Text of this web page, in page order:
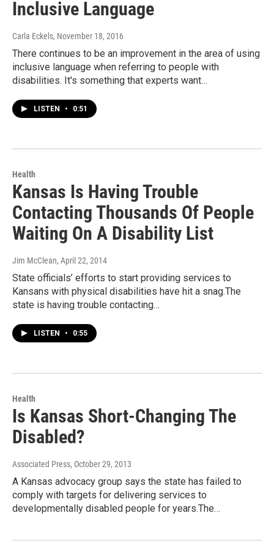
Inclusive Language
Carla Eckels, November 18, 2016
There continues to be an improvement in the area of using
inclusive language when referring to people with
disabilities. It's something that experts want…
LISTEN • 0:51
Health
Kansas Is Having Trouble
Contacting Thousands Of People
Waiting On A Disability List
Jim McClean, April 22, 2014
State officials’ efforts to start providing services to
Kansans with physical disabilities have hit a snag.The
state is having trouble contacting…
LISTEN • 0:55
Health
Is Kansas Short-Changing The
Disabled?
Associated Press, October 29, 2013
A Kansas advocacy group says the state has failed to
comply with targets for delivering services to
developmentally disabled people for years.The…